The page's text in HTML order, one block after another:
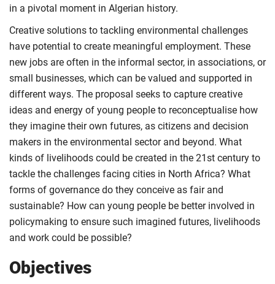
in a pivotal moment in Algerian history.
Creative solutions to tackling environmental challenges
have potential to create meaningful employment. These
new jobs are often in the informal sector, in associations, or
small businesses, which can be valued and supported in
different ways. The proposal seeks to capture creative
ideas and energy of young people to reconceptualise how
they imagine their own futures, as citizens and decision
makers in the environmental sector and beyond. What
kinds of livelihoods could be created in the 21st century to
tackle the challenges facing cities in North Africa? What
forms of governance do they conceive as fair and
sustainable? How can young people be better involved in
policymaking to ensure such imagined futures, livelihoods
and work could be possible?
Objectives